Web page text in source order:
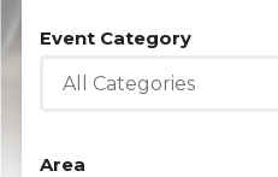
Event Category
All Categories
Area